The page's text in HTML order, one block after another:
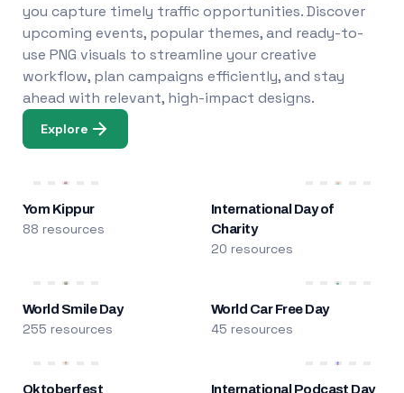
you capture timely traffic opportunities. Discover
upcoming events, popular themes, and ready-to-
use PNG visuals to streamline your creative
workflow, plan campaigns efficiently, and stay
ahead with relevant, high-impact designs.
Explore
Yom Kippur
88 resources
International Day of
Charity
20 resources
World Smile Day
255 resources
World Car Free Day
45 resources
Oktoberfest International Podcast Day